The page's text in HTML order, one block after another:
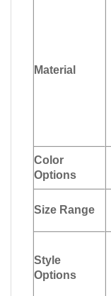
Material
Color
Options
Size Range
Style
Options